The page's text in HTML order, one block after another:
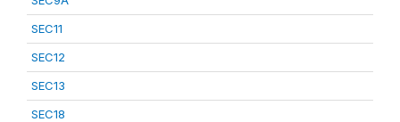
SEC11
SEC12
SEC13
SEC18